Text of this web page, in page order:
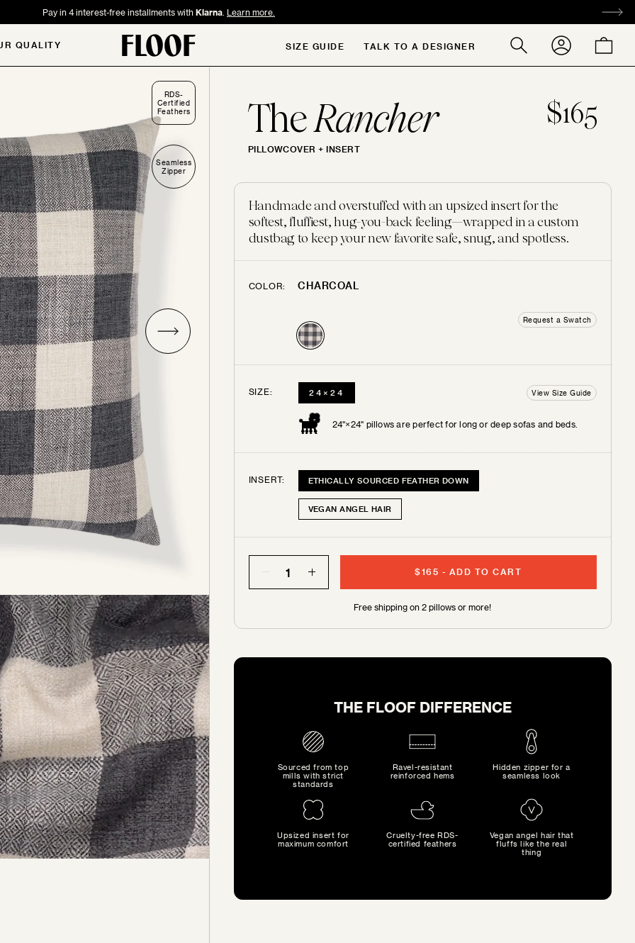
Pay in 4 interest-free installments with Klarna Learn more.
QUALITY SIZE GUIDE TALK TO A DESIGNER
Search
our
ACCOUNTCART
RDS-
Certified
Feathers
Seamless
Zipper
TheRancher $165
PILLOWCOVER + INSERT
Handmade and overstuffed with an upsized insert for the
softest, fluffiest, hug-you-back feeling—wrapped in a custom
dustbag to keep your new favorite safe, snug, and spotless.
COLOR: CHARCOAL
Request a Swatch
SIZE: View Size Guide
24×24
24"×24" pillows are perfect for long or deep sofas and beds.
INSERT: ETHICALLY SOURCED FEATHER DOWN
VEGAN ANGEL HAIR
$165 - ADD TO CART
THE FLOOF DIFFERENCE
Sourced from top
mills with strict
standards
Ravel-resistant
reinforced hems
Hidden zipper for a
seamless look
Upsized insert for
maximum comfort
Cruelty-free RDS-
certified feathers
Vegan angel hair that
fluffs like the real
thing
Try some swatches!
up to 3 free swatches. Each additional swatch will be $3 +
Your swatches ship out within 3 business days.
All swatches
are final sale.
SELECT THE SWATCHES YOU’D LIKE
CHARCOAL
SIZE GUIDE